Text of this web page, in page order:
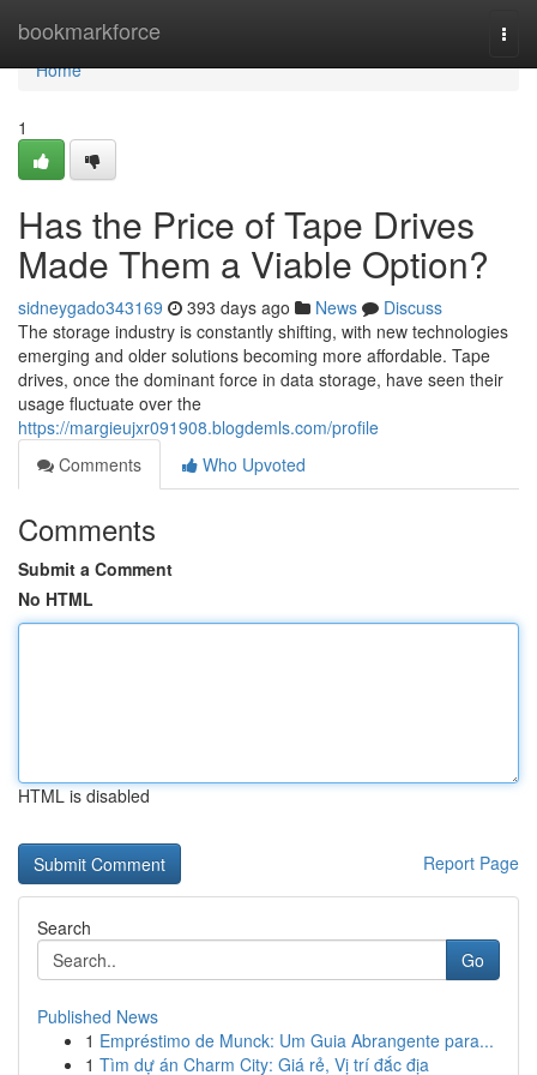
bookmarkforce
Home
Home
1
Has the Price of Tape Drives
Made Them a Viable Option?
sidneygado343169 393 days ago News
Discuss
The storage industry is constantly shifting, with new technologies
emerging and older solutions becoming more affordable. Tape
drives, once the dominant force in data storage, have seen their
usage fluctuate over the
https://margieujxr091908.blogdemls.com/profile
Comments
Who Upvoted
Comments
Submit a Comment
No HTML
HTML is disabled
Report Page
Search
Go
Published News
1 Empréstimo de Munck: Um Guia Abrangente para...
1 Tìm dự án Charm City: Giá rẻ, Vị trí đắc địa